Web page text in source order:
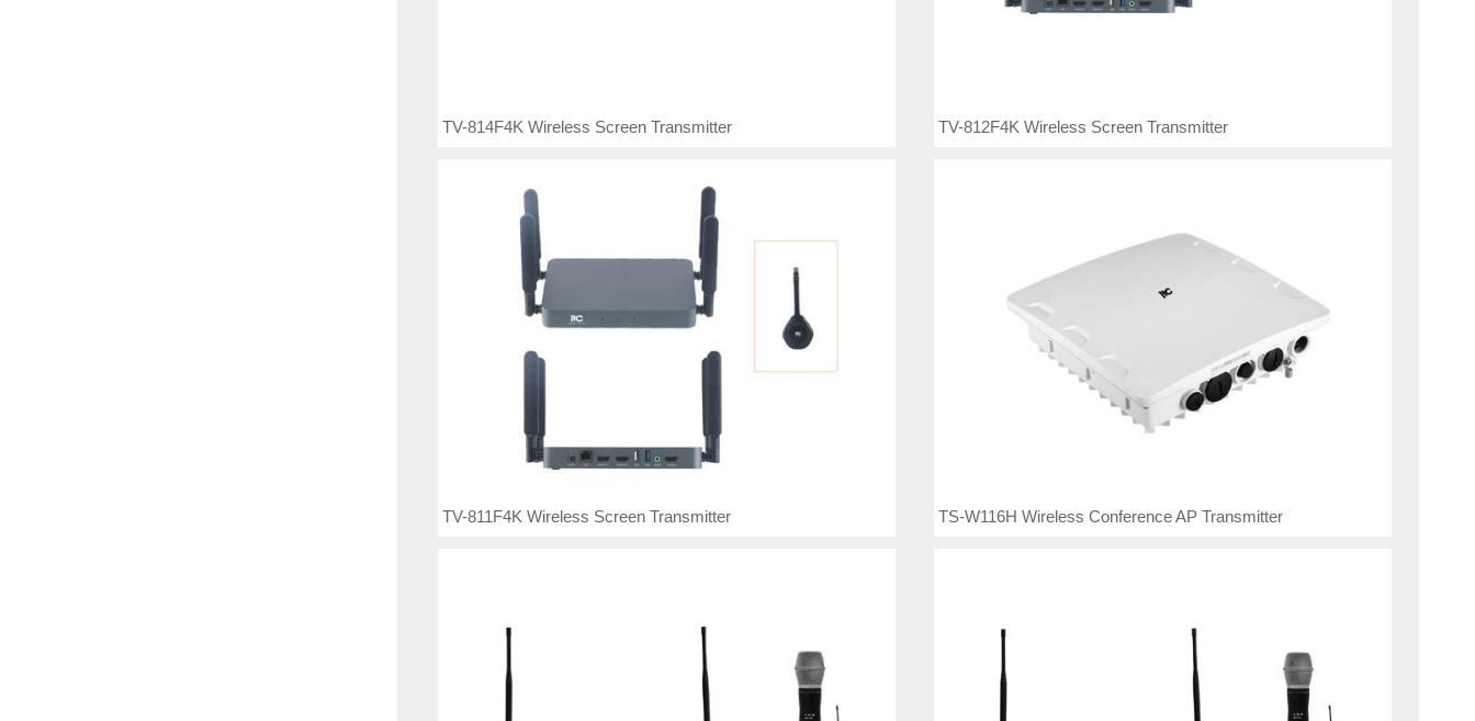
TV-814F4K Wireless Screen Transmitter TV-812F4K Wireless Screen Transmitter
TV-811F4K Wireless Screen Transmitter TS-W116H Wireless Conference AP Transmitter